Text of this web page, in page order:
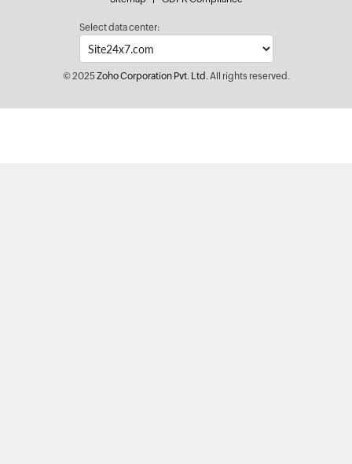
Select data center:
© 2025Zoho Corporation Pvt. Ltd.All rights reserved.